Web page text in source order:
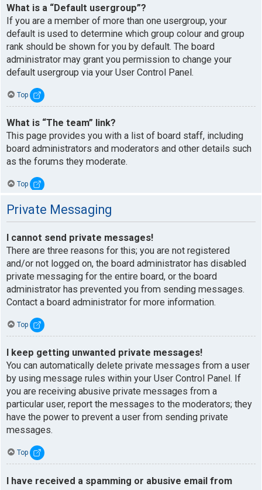
What is a “Default usergroup”?
If you are a member of more than one usergroup, your
default is used to determine which group colour and group
rank should be shown for you by default. The board
administrator may grant you permission to change your
default usergroup via your User Control Panel.
Top
What is “The team” link?
This page provides you with a list of board staff, including
board administrators and moderators and other details such
as the forums they moderate.
Top
Private Messaging
I cannot send private messages!
There are three reasons for this; you are not registered
and/or not logged on, the board administrator has disabled
private messaging for the entire board, or the board
administrator has prevented you from sending messages.
Contact a board administrator for more information.
Top
I keep getting unwanted private messages!
You can automatically delete private messages from a user
by using message rules within your User Control Panel. If
you are receiving abusive private messages from a
particular user, report the messages to the moderators; they
have the power to prevent a user from sending private
messages.
Top
I have received a spamming or abusive email from